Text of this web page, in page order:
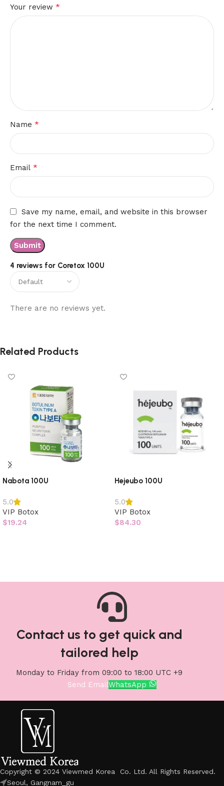
4 reviews for Coretox 100U
There are no reviews yet.
Your review *
Name *
Email *
Save my name, email, and website in this browser
for the next time I comment.
Related Products
Nabota 100U
5.0
VIP Botox
$19.24
Hejeubo 100U
5.0
VIP Botox
$84.30
Contact us to get quick and
tailored help
Monday to Friday from 09:00 to 18:00 UTC +9
Send EmailWhatsApp
Copyright © 2024 Viewmed Korea Co. Ltd. All Rights Reserved.
Seoul, Gangnam_gu